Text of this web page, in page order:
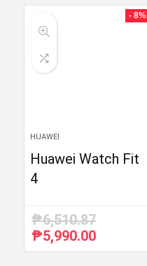
- 8%
HUAWEI
Huawei Watch Fit
4
₱6,510.87
Original
price
₱5,990.00Current
price